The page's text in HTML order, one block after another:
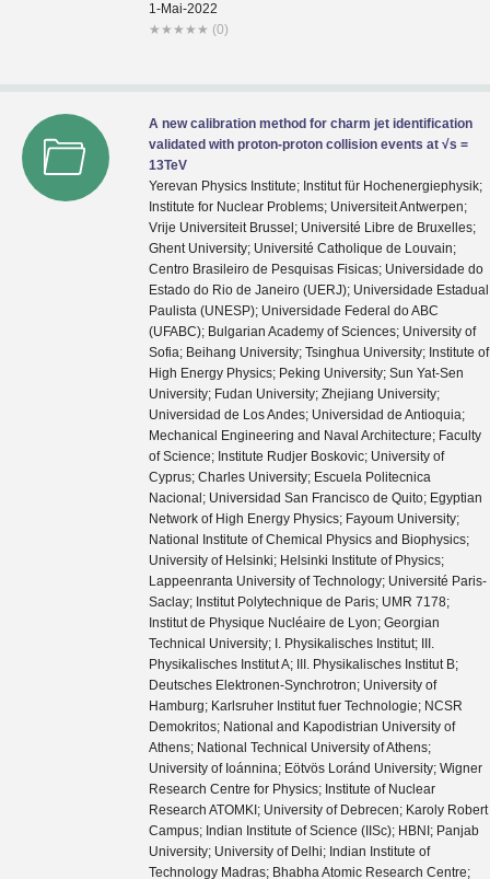
1-Mai-2022
★ ★ ★ ★ ★ (0)
A new calibration method for charm jet identification
validated with proton-proton collision events at √s =
13TeV
Yerevan Physics Institute; Institut für Hochenergiephysik;
Institute for Nuclear Problems; Universiteit Antwerpen;
Vrije Universiteit Brussel; Université Libre de Bruxelles;
Ghent University; Université Catholique de Louvain;
Centro Brasileiro de Pesquisas Fisicas; Universidade do
Estado do Rio de Janeiro (UERJ); Universidade Estadual
Paulista (UNESP); Universidade Federal do ABC
(UFABC); Bulgarian Academy of Sciences; University of
Sofia; Beihang University; Tsinghua University; Institute of
High Energy Physics; Peking University; Sun Yat-Sen
University; Fudan University; Zhejiang University;
Universidad de Los Andes; Universidad de Antioquia;
Mechanical Engineering and Naval Architecture; Faculty
of Science; Institute Rudjer Boskovic; University of
Cyprus; Charles University; Escuela Politecnica
Nacional; Universidad San Francisco de Quito; Egyptian
Network of High Energy Physics; Fayoum University;
National Institute of Chemical Physics and Biophysics;
University of Helsinki; Helsinki Institute of Physics;
Lappeenranta University of Technology; Université Paris-
Saclay; Institut Polytechnique de Paris; UMR 7178;
Institut de Physique Nucléaire de Lyon; Georgian
Technical University; I. Physikalisches Institut; III.
Physikalisches Institut A; III. Physikalisches Institut B;
Deutsches Elektronen-Synchrotron; University of
Hamburg; Karlsruher Institut fuer Technologie; NCSR
Demokritos; National and Kapodistrian University of
Athens; National Technical University of Athens;
University of Ioánnina; Eötvös Loránd University; Wigner
Research Centre for Physics; Institute of Nuclear
Research ATOMKI; University of Debrecen; Karoly Robert
Campus; Indian Institute of Science (IISc); HBNI; Panjab
University; University of Delhi; Indian Institute of
Technology Madras; Bhabha Atomic Research Centre;